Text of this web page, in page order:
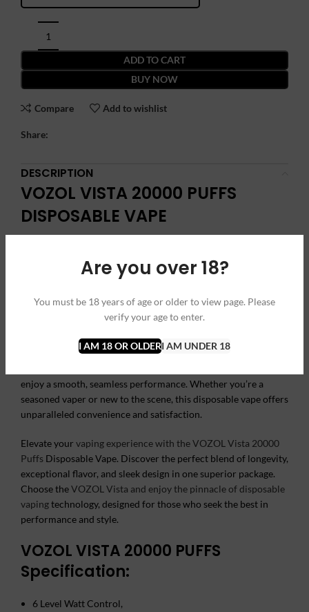
Are you over 18?
You must be 18 years of age or older to view page. Please
verify your age to enter.
I AM 18 OR OLDERI AM UNDER 18
ADD TO CART
BUY NOW
Compare Add to wishlist
Share:
DESCRIPTION
VOZOL VISTA 20000 PUFFS
DISPOSABLE VAPE
game-changer in the world of vaping. Designed for those who
demand excellence and longevity, this innovative device offers
pleasurable vaping experience without the need for frequent
User-friendly and hassle-free, the VOZOL Vista requires no
enjoy a smooth, seamless performance. Whether you’re a
seasoned vaper or new to the scene, this disposable vape offers
unparalleled convenience and satisfaction.
Elevate your vaping experience with the VOZOL Vista 20000
Puffs Disposable Vape. Discover the perfect blend of longevity,
exceptional flavor, and sleek design in one superior package.
Choose theVOZOL Vista and enjoy the pinnacle of disposable
vapingtechnology, designed for those who seek the best in
performance and style.
VOZOL VISTA 20000 PUFFS
Specification:
6 Level Watt Control,